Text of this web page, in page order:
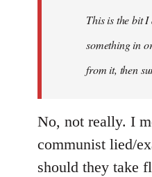
libcom.orgThis is the bit
something in
from it, then
No, not really. I
communist lied/
should they take